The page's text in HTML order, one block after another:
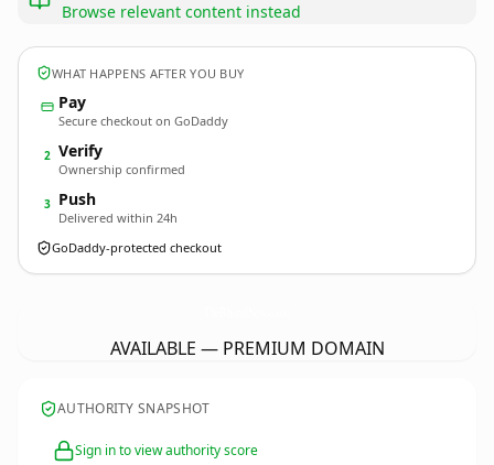
Browse relevant content instead
WHAT HAPPENS AFTER YOU BUY
Pay
Secure checkout on GoDaddy
2 Verify
Ownership confirmed
3 Push
Delivered within 24h
GoDaddy-protected checkout
AVAILABLE — PREMIUM DOMAIN
AUTHORITY SNAPSHOT
Sign in to view authority score